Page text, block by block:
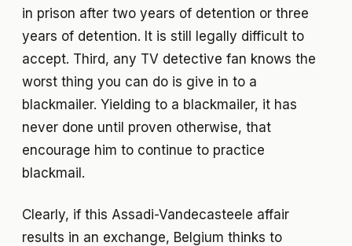
in prison after two years of detention or three
years of detention. It is still legally difficult to
accept. Third, any TV detective fan knows the
worst thing you can do is give in to a
blackmailer. Yielding to a blackmailer, it has
never done until proven otherwise, that
encourage him to continue to practice
blackmail.
Clearly, if this Assadi-Vandecasteele affair
results in an exchange, Belgium thinks to